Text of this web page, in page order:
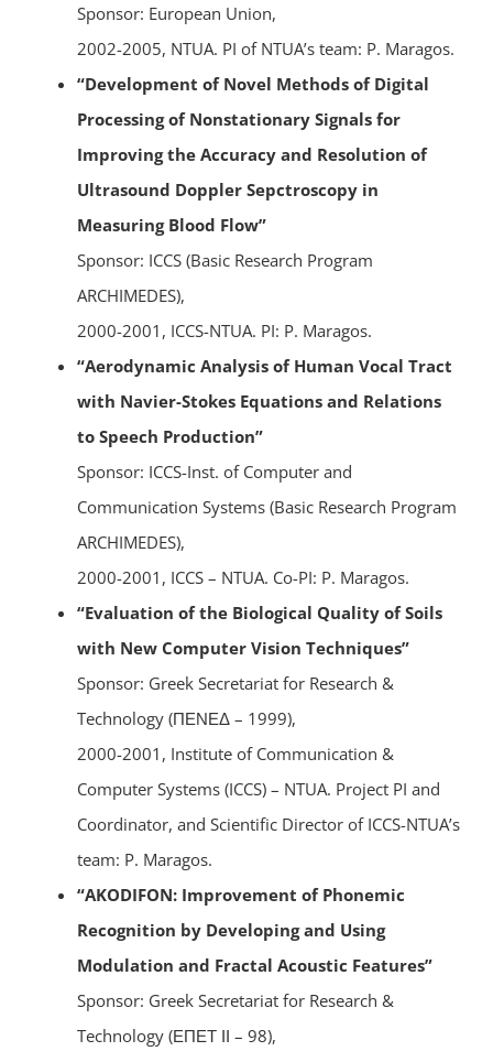
Sponsor: European Union,
2002-2005, NTUA. PI of NTUA’s team: P. Maragos.
“Development of Novel Methods of Digital
Processing of Nonstationary Signals for
Improving the Accuracy and Resolution of
Ultrasound Doppler Sepctroscopy in
Measuring Blood Flow”
Sponsor: ICCS (Basic Research Program
ARCHIMEDES),
2000-2001, ICCS-NTUA. PI: P. Maragos.
“Aerodynamic Analysis of Human Vocal Tract
with Navier-Stokes Equations and Relations
to Speech Production”
Sponsor: ICCS-Inst. of Computer and
Communication Systems (Basic Research Program
ARCHIMEDES),
2000-2001, ICCS – NTUA. Co-PI: P. Maragos.
“Evaluation of the Biological Quality of Soils
with New Computer Vision Techniques”
Sponsor: Greek Secretariat for Research &
Technology (ΠΕΝΕΔ – 1999),
2000-2001, Institute of Communication &
Computer Systems (ICCS) – NTUA. Project PI and
Coordinator, and Scientific Director of ICCS-NTUA’s
team: P. Maragos.
“AKODIFON: Improvement of Phonemic
Recognition by Developing and Using
Modulation and Fractal Acoustic Features”
Sponsor: Greek Secretariat for Research &
Technology (ΕΠΕΤ ΙΙ – 98),